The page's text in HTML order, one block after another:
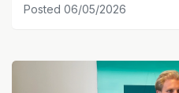
Posted 06/05/2026